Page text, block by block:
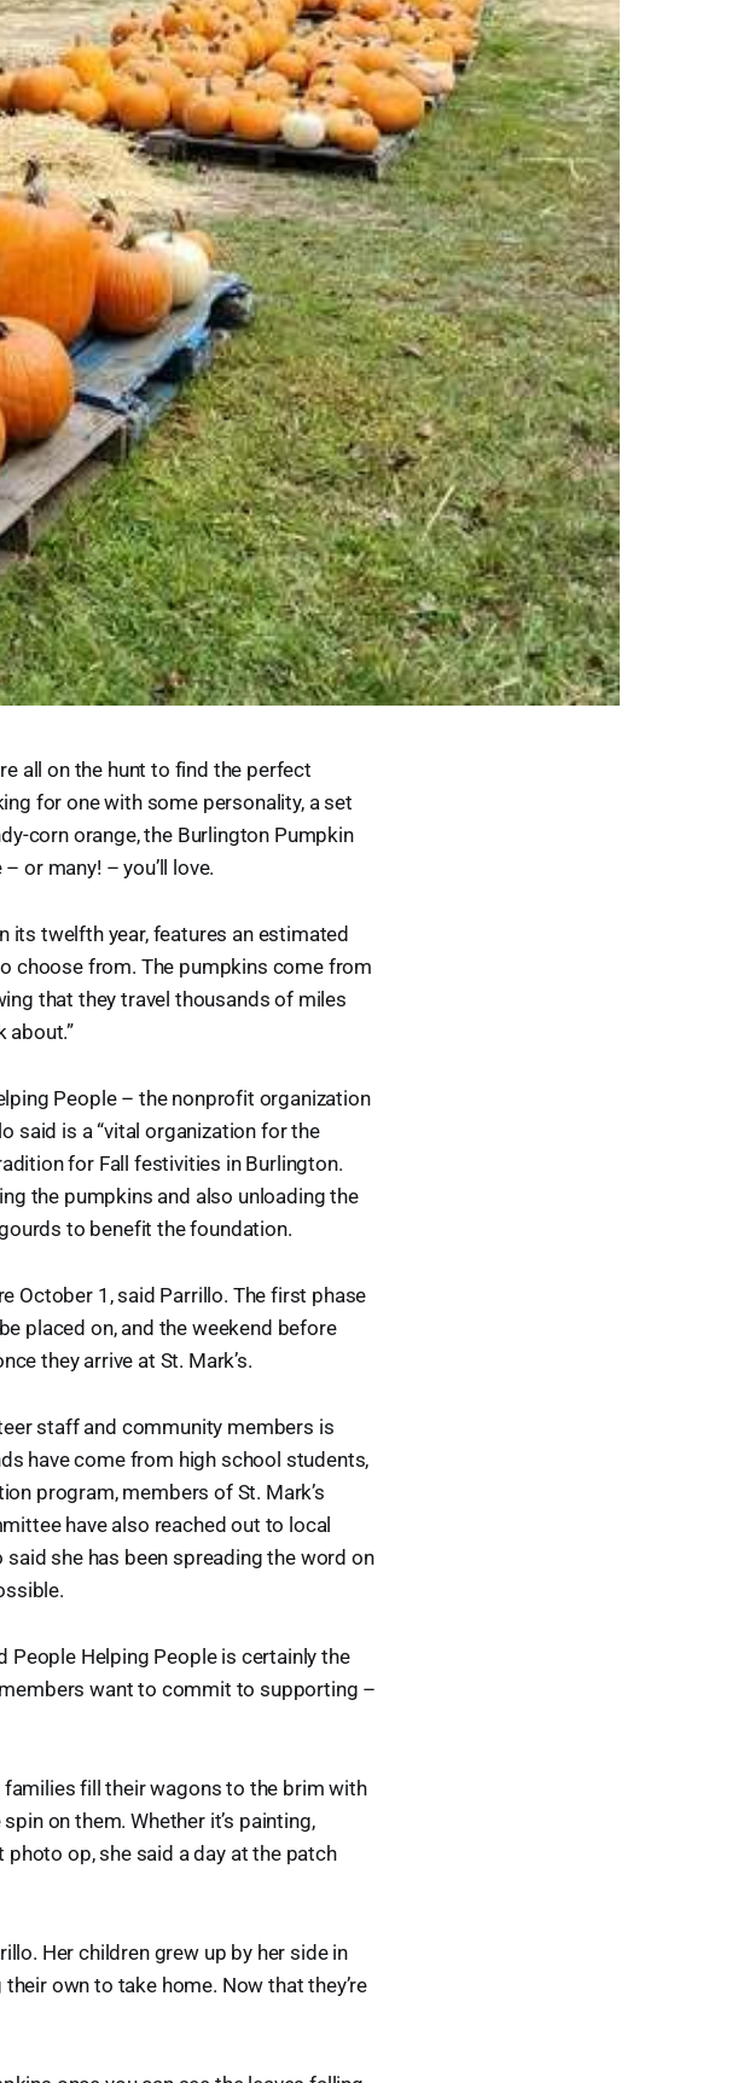
all on the hunt to find the perfect
for one with some personality, a set
corn orange, the Burlington Pumpkin
or many! – you’ll love.
its twelfth year, features an estimated
choose from. The pumpkins come from
that they travel thousands of miles
about.”
People – the nonprofit organization
said is a “vital organization for the
for Fall festivities in Burlington.
the pumpkins and also unloading the
to benefit the foundation.
October 1, said Parrillo. The first phase
placed on, and the weekend before
they arrive at St. Mark’s.
staff and community members is
have come from high school students,
program, members of St. Mark’s
have also reached out to local
she has been spreading the word on
Helping People is certainly the
want to commit to supporting –
fill their wagons to the brim with
on them. Whether it’s painting,
op, she said a day at the patch
Her children grew up by her side in
own to take home. Now that they’re